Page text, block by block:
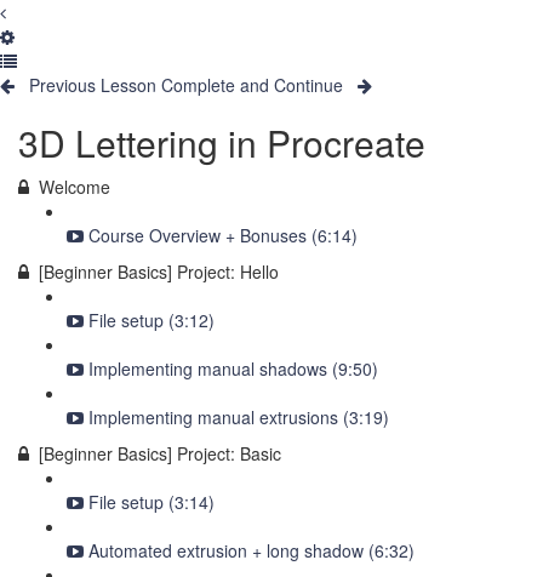
Previous Lesson Complete and Continue
3D Lettering in Procreate
Welcome
Course Overview + Bonuses (6:14)
[Beginner Basics] Project: Hello
File setup (3:12)
Implementing manual shadows (9:50)
Implementing manual extrusions (3:19)
[Beginner Basics] Project: Basic
File setup (3:14)
Automated extrusion + long shadow (6:32)